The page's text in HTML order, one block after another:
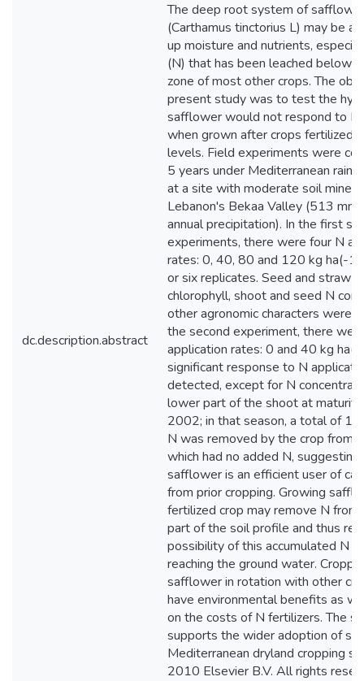
dc.description.abstract
The deep root system of
(Carthamus tinctorius L) may be
up moisture and nutrients,
(N) that has been leached below
zone of most other crops. The
present study was to test the
safflower would not respond to N
when grown after crops fertilized
levels. Field experiments were
5 years under Mediterranean
at a site with moderate soil
Lebanon's Bekaa Valley (513 mm
annual precipitation). In the first
experiments, there were four N
rates: 0, 40, 80 and 120 kg ha(-
or six replicates. Seed and straw
chlorophyll, shoot and seed N
other agronomic characters were
the second experiment, there
application rates: 0 and 40 kg ha(-
significant response to N
detected, except for N
lower part of the shoot at
2002; in that season, a total of
N was removed by the crop from
which had no added N,
safflower is an efficient user of
from prior cropping. Growing
fertilized crop may remove N
part of the soil profile and thus
possibility of this accumulated N
reaching the ground water.
safflower in rotation with other
have environmental benefits as
on the costs of N fertilizers. The
supports the wider adoption of
Mediterranean dryland cropping
2010 Elsevier B.V. All rights